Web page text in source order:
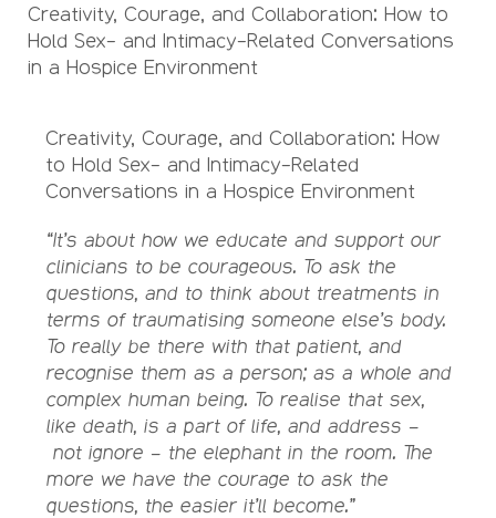
Creativity, Courage, and Collaboration: How to
Hold Sex- and Intimacy-Related Conversations
in a Hospice Environment
Creativity, Courage, and Collaboration: How
to Hold Sex- and Intimacy-Related
Conversations in a Hospice Environment
“It’s about how we educate and support our
clinicians to be courageous. To ask the
questions, and to think about treatments in
terms of traumatising someone else’s body.
To really be there with that patient, and
recognise them as a person; as a whole and
complex human being. To realise that sex,
like death, is a part of life, and address –
not ignore – the elephant in the room. The
more we have the courage to ask the
questions, the easier it’ll become.”